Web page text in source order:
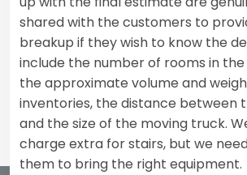
shared with the customers to
breakup if they wish to know the
include the number of rooms in
the approximate volume and
inventories, the distance between
and the size of the moving truck.
charge extra for stairs, but we
them to bring the right equipment.